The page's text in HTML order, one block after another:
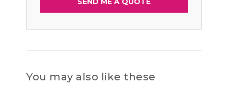
You may also like these